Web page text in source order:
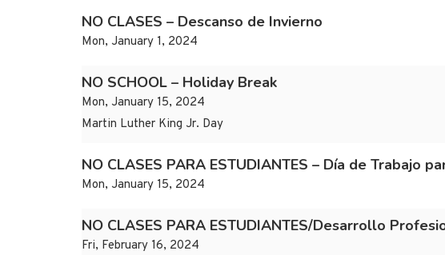
NO CLASES – Descanso de Invierno
Mon, January 1, 2024
NO SCHOOL – Holiday Break
Mon, January 15, 2024
Martin Luther King Jr. Day
NO CLASES PARA ESTUDIANTES – Día de Trabajo
Mon, January 15, 2024
NO CLASES PARA ESTUDIANTES/Desarrollo
Fri, February 16, 2024